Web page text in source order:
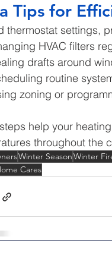
Tips for
thermostat settings,
HVAC filters
drafts around
routine
zoning or
help your
throughout the
Winter SeasonWinter
Cares